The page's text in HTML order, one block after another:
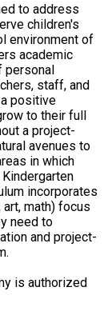
to address
children's
environment of
academic
personal
staff, and
positive
to their full
a project-
avenues to
in which
incorporates
math) focus
need to
and project-
is authorized